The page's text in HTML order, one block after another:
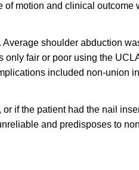
motion and clinical
shoulder abduction
fair or poor using the
included non-union
if the patient had the nail
and predisposes to